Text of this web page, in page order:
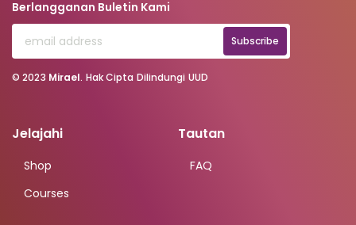
Berlangganan Buletin Kami
Subscribe
© 2023 Mirael. Hak Cipta Dilindungi UUD
Jelajahi
Shop
Courses
Tautan
FAQ